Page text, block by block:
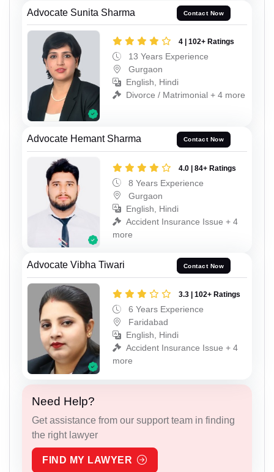
Advocate Sunita Sharma Contact Now
4 | 102+ Ratings
13 Years Experience
Gurgaon
English, Hindi
Divorce / Matrimonial + 4 more
Advocate Hemant Sharma Contact Now
4.0 | 84+ Ratings
8 Years Experience
Gurgaon
English, Hindi
Accident Insurance Issue + 4
more
Advocate Vibha Tiwari Contact Now
3.3 | 102+ Ratings
6 Years Experience
Faridabad
English, Hindi
Accident Insurance Issue + 4
more
Need Help?
Get assistance from our support team in finding
the right lawyer
FIND MY LAWYER